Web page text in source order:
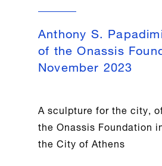
Anthony S.
of the Onassis
November 2023
A sculpture for the city,
the Onassis Foundation
the City of Athens